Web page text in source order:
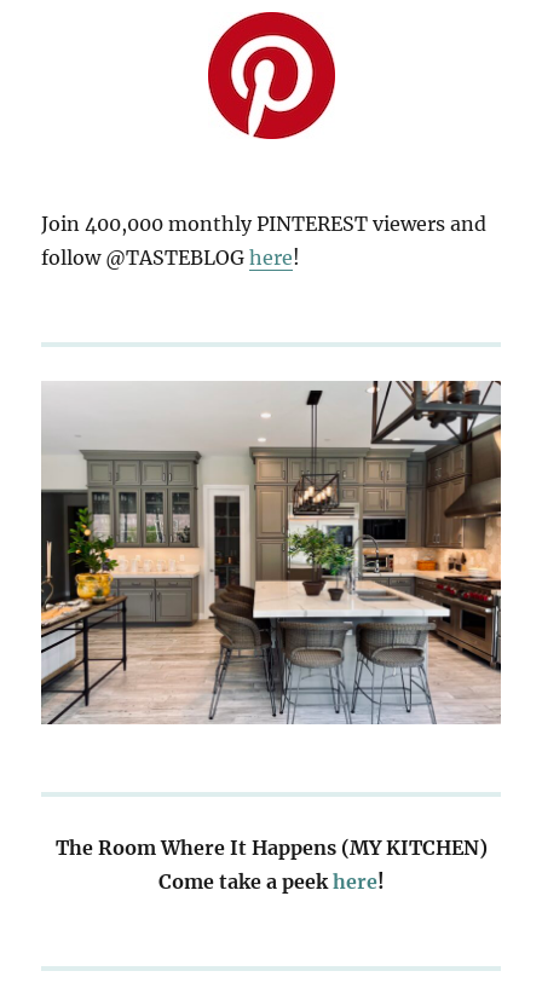
Join 400,000 monthly PINTEREST viewers and
follow @TASTEBLOGhere!
The Room Where It Happens (MY KITCHEN)
Come take a peek here!